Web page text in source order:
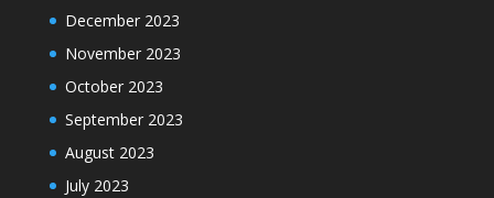
December 2023
November 2023
October 2023
September 2023
August 2023
July 2023